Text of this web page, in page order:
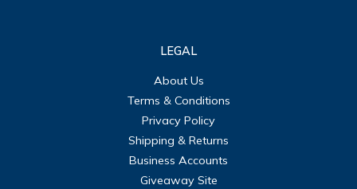
LEGAL
About Us
Terms & Conditions
Privacy Policy
Shipping & Returns
Business Accounts
Giveaway Site